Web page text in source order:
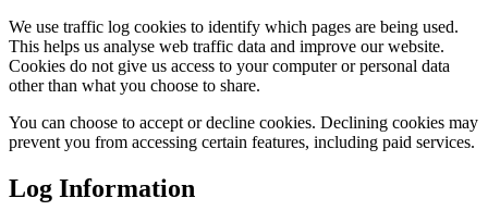
We use traffic log cookies to identify which pages are being used.
This helps us analyse web traffic data and improve our website.
Cookies do not give us access to your computer or personal data
other than what you choose to share.
You can choose to accept or decline cookies. Declining cookies may
prevent you from accessing certain features, including paid services.
Log Information